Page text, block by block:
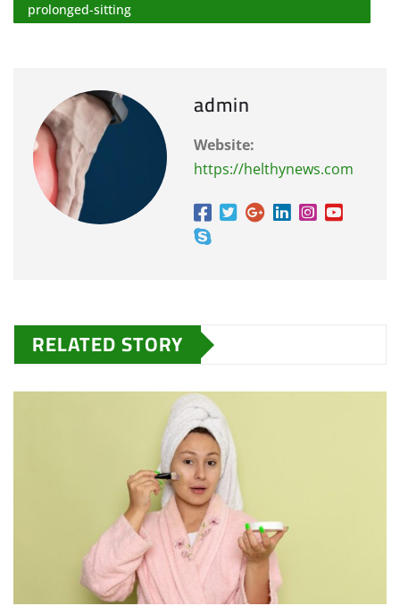
prolonged-sitting
admin
Website:
https://helthynews.com
RELATED STORY